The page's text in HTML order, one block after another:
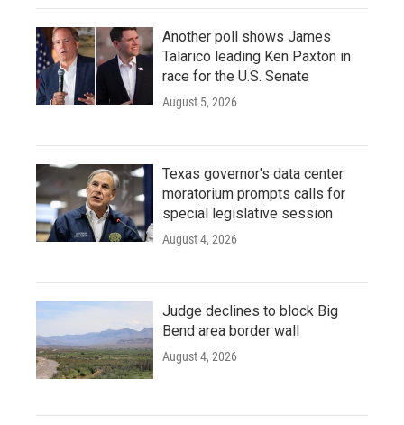
Another poll shows James
Talarico leading Ken Paxton in
race for the U.S. Senate
August 5, 2026
Texas governor's data center
moratorium prompts calls for
special legislative session
August 4, 2026
Judge declines to block Big
Bend area border wall
August 4, 2026